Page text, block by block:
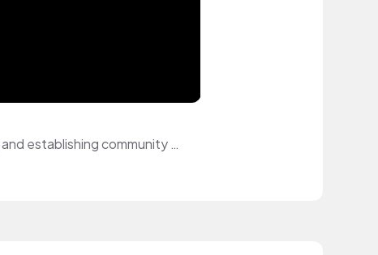
I am an aspiring content creator who just started their youtube journey. Creating and establishing community through social media has been a passion of mine. Through music, I acn elevate my content in ways unimaginable. Hoping to use this platform to bring my videos to lifo and add character them...